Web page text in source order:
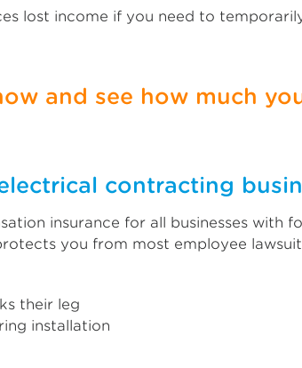
lost income if you need to
and see how much
contracting
insurance for all businesses
you from most employee
their leg
installation